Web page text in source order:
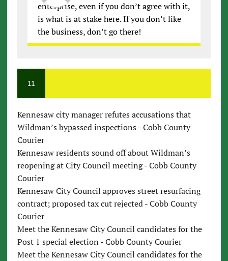
enterprise, even if you don’t agree with it,
is what is at stake here. If you don’t like
the business, don’t go there!
11
Kennesaw city manager refutes accusations that
Wildman’s bypassed inspections - Cobb County
Courier
Kennesaw residents sound off about Wildman’s
reopening at City Council meeting - Cobb County
Courier
Kennesaw City Council approves street resurfacing
contract; proposed tax cut rejected - Cobb County
Courier
Meet the Kennesaw City Council candidates for the
Post 1 special election - Cobb County Courier
Meet the Kennesaw City Council candidates for the